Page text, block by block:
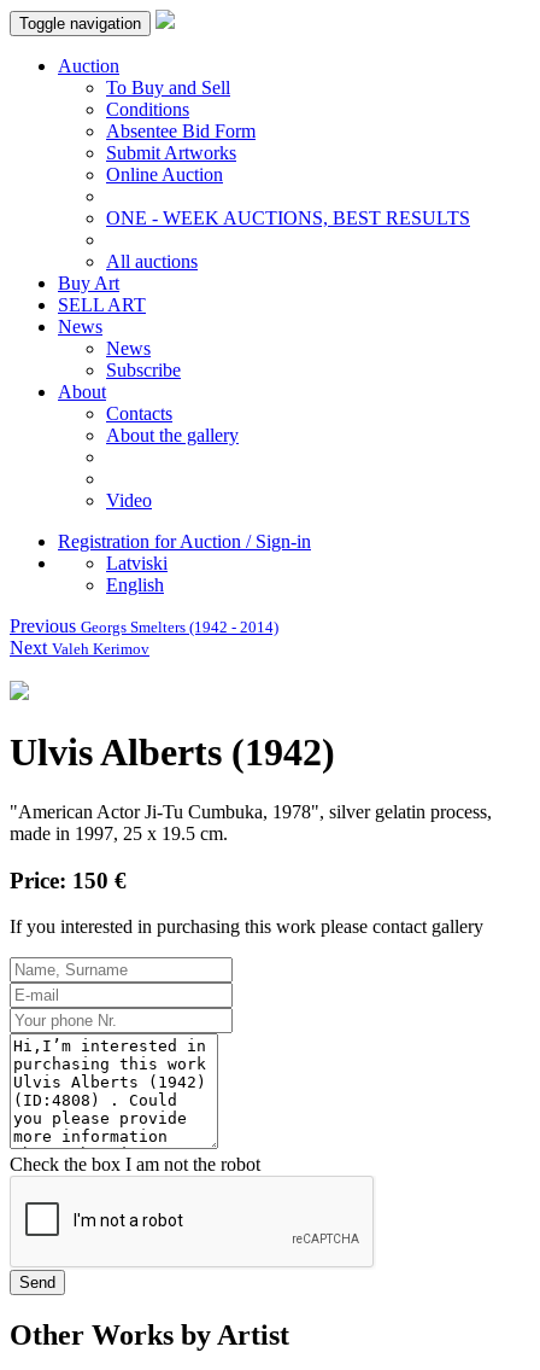
Toggle navigation
Auction
To Buy and Sell
Conditions
Absentee Bid Form
Submit Artworks
Online Auction
ONE - WEEK AUCTIONS, BEST RESULTS
All auctions
Buy Art
SELL ART
News
News
Subscribe
About
Contacts
About the gallery
Video
Registration for Auction / Sign-in
Latviski
English
Previous Georgs Smelters (1942 - 2014)
Next Valeh Kerimov
Ulvis Alberts (1942)
"American Actor Ji-Tu Cumbuka, 1978", silver gelatin process,
made in 1997, 25 x 19.5 cm.
Price: 150 €
If you interested in purchasing this work please contact gallery
Check the box I am not the robot
Send
Other Works by Artist